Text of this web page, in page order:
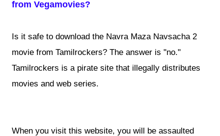
from Vegamovies?
Is it safe to download the Navra Maza Navsacha 2
movie from Tamilrockers? The answer is "no."
Tamilrockers is a pirate site that illegally distributes
movies and web series.
When you visit this website, you will be assaulted